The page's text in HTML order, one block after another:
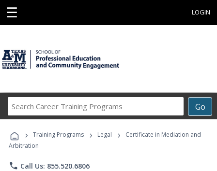
☰ LOGIN
Go
Career
Programs
› Training Programs › Legal ›
Certificate in Mediation and
Arbitration
phone Call Us: 855.520.6806